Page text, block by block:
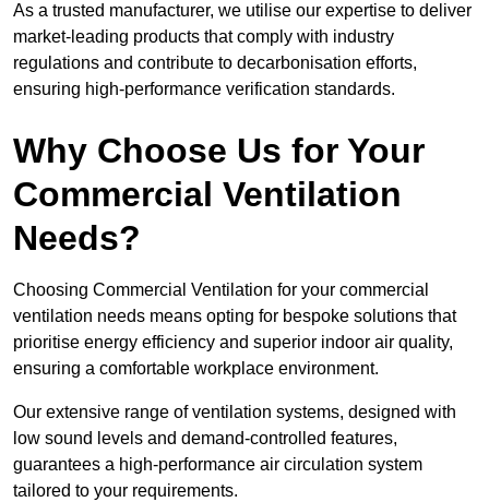
As a trusted manufacturer, we utilise our expertise to deliver
market-leading products that comply with industry
regulations and contribute to decarbonisation efforts,
ensuring high-performance verification standards.
Why Choose Us for Your
Commercial Ventilation
Needs?
Choosing Commercial Ventilation for your commercial
ventilation needs means opting for bespoke solutions that
prioritise energy efficiency and superior indoor air quality,
ensuring a comfortable workplace environment.
Our extensive range of ventilation systems, designed with
low sound levels and demand-controlled features,
guarantees a high-performance air circulation system
tailored to your requirements.